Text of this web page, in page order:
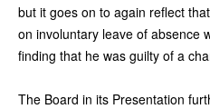
but it goes on to again reflect
on involuntary leave of absence
finding that he was guilty of a
The Board in its Presentation